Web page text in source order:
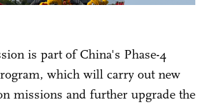
is part of China's Phase-4
which will carry out new
missions and further upgrade the